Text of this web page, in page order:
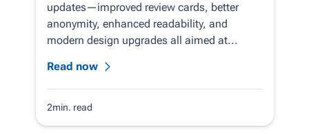
updates—improved review cards, better
anonymity, enhanced readability, and
modern design upgrades all aimed at...
Read now
2min. read